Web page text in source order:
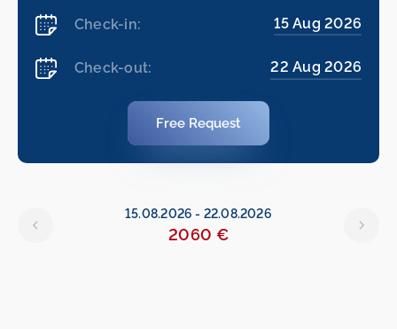
Check-in: 15 Aug 2026
Check-out: 22 Aug 2026
Free Request
15.08.2026 - 22.08.2026
2060 €